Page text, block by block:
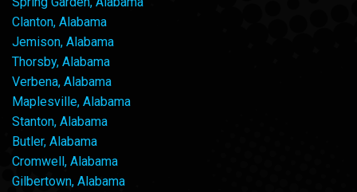
Clanton, Alabama
Jemison, Alabama
Thorsby, Alabama
Verbena, Alabama
Maplesville, Alabama
Stanton, Alabama
Butler, Alabama
Cromwell, Alabama
Gilbertown, Alabama